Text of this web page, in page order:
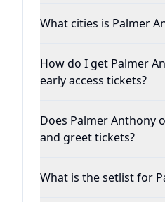
What cities is Palmer
How do I get Palmer
early access tickets?
Does Palmer Anthony
and greet tickets?
What is the setlist for